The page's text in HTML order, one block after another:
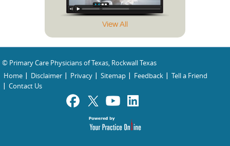
View All
© Primary Care Physicians of Texas, Rockwall Texas
Home
Disclaimer Privacy Sitemap Feedback
Tell a Friend
Contact Us